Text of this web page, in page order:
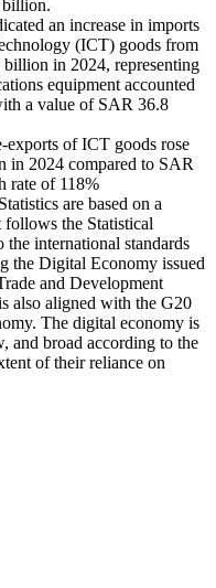
billion.
an increase in imports
(ICT) goods from
in 2024, representing
equipment accounted
a value of SAR 36.8
exports of ICT goods rose
in 2024 compared to SAR
rate of 118%
are based on a
the Statistical
the international standards
the Digital Economy issued
and Development
also aligned with the G20
The digital economy is
and broad according to the
of their reliance on